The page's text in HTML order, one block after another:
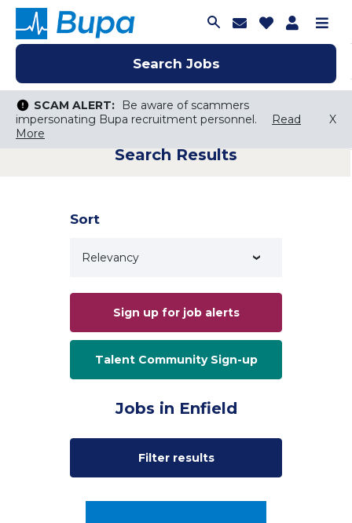
Search Jobs
Join Talent
Saved Jobs
SCAM ALERT:
Be aware of scammers
impersonating Bupa recruitment personnel.
Read
More
X
Search Jobs
Search Jobs
Keyword Search
Search Jobs
SCAM ALERT:
Be aware of scammers
impersonating Bupa recruitment personnel.
Read
More
X
Search Results
Sort
Sign up for job alerts
Talent Community Sign-up
Jobs in Enfield
Filter results